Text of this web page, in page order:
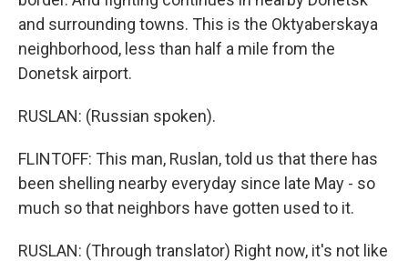
and surrounding towns. This is the Oktyaberskaya
neighborhood, less than half a mile from the
Donetsk airport.
RUSLAN: (Russian spoken).
FLINTOFF: This man, Ruslan, told us that there has
been shelling nearby everyday since late May - so
much so that neighbors have gotten used to it.
RUSLAN: (Through translator) Right now, it's not like